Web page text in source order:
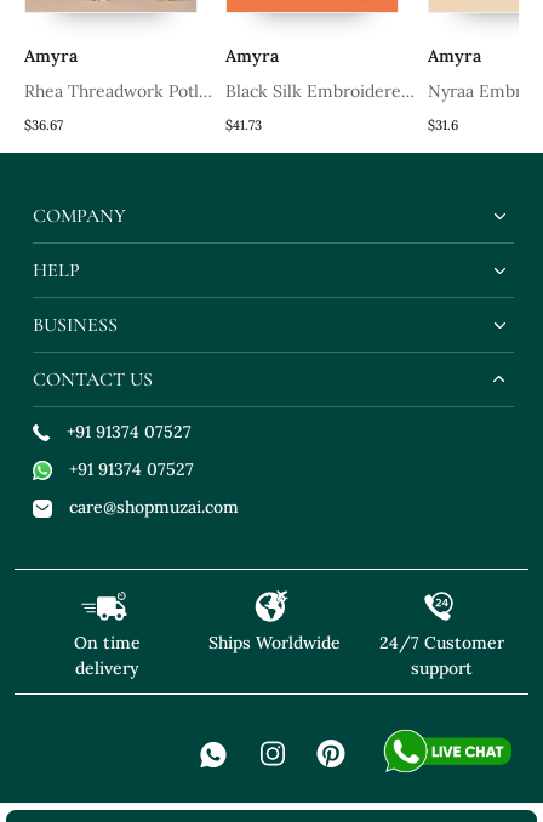
Amyra
Rhea Threadwork Potli
Pink
$36.67
Amyra
Black Silk Embroidered
Handbag
$41.73
Amyra
Nyraa
$31.6
COMPANY
HELP
BUSINESS
CONTACT US
+91 91374 07527
+91 91374 07527
care@shopmuzai.com
On time
delivery
Ships Worldwide
24/7 Customer
support